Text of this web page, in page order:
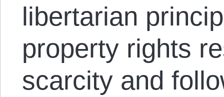
libertarian
property rights
scarcity and